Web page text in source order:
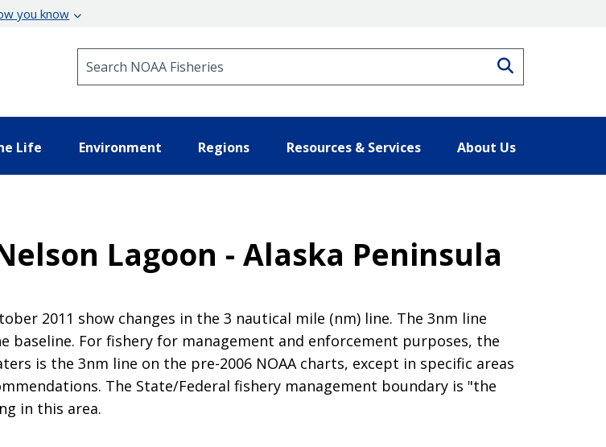
you know
Life Environment Regions Resources & Services About Us
Lagoon - Alaska Peninsula
2011 show changes in the 3 nautical mile (nm) line. The 3nm line
baseline. For fishery for management and enforcement purposes, the
is the 3nm line on the pre-2006 NOAA charts, except in specific areas
The State/Federal fishery management boundary is "the
in this area.